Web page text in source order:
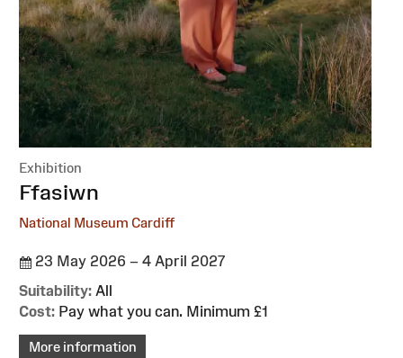
Exhibition
:Ffasiwn
National Museum Cardiff
23 May 2026 – 4 April 2027
Suitability: All
Cost: Pay what you can. Minimum £1
More information